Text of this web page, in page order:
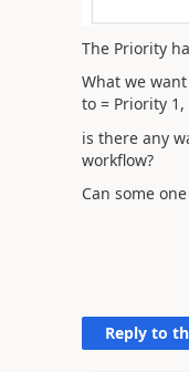
The Priority
What we
to = Priority
is there any
workflow?
Can some
Reply to